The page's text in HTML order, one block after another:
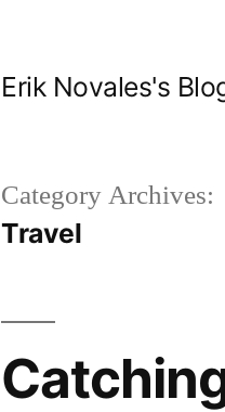
Erik Novales's
Category Archives:
Travel